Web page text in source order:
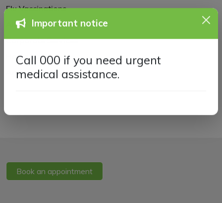
Flu Vaccinations
Allied Health
Corporate Services
Home Visits
Aged Care
Book an appointment
Important notice
Call 000 if you need urgent
medical assistance.